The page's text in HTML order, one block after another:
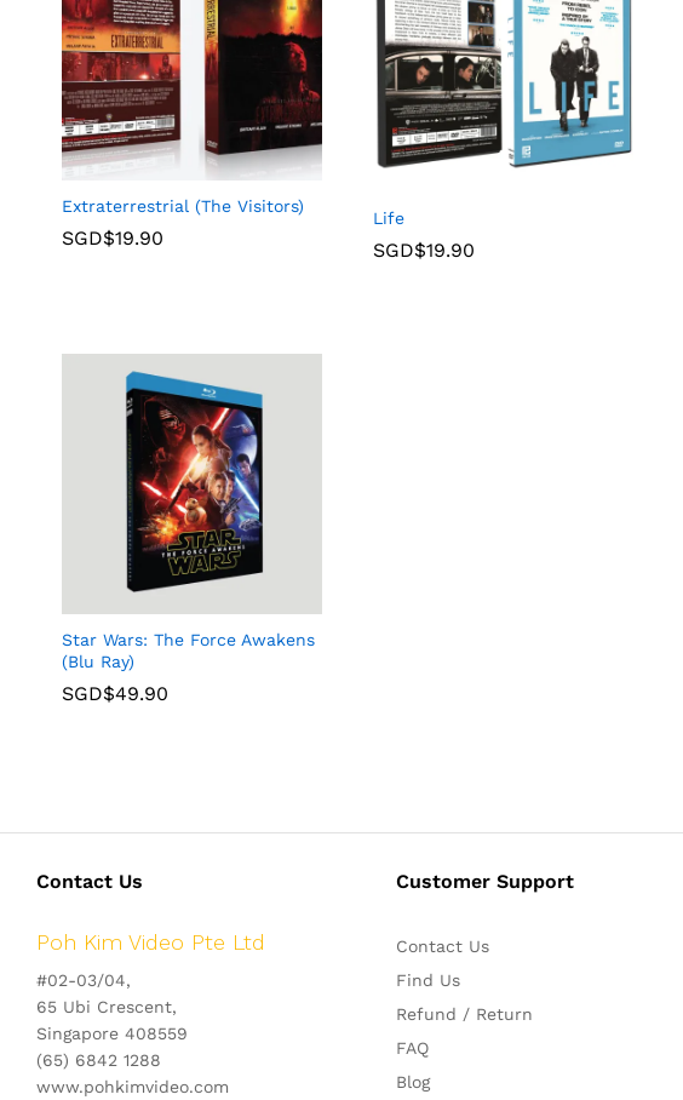
Extraterrestrial (The Visitors)
SGD$19.90
Life
SGD$19.90
Star Wars: The Force Awakens
(Blu Ray)
SGD$49.90
Contact Us
Poh Kim Video Pte Ltd
#02-03/04,
65 Ubi Crescent,
Singapore 408559
(65) 6842 1288
www.pohkimvideo.com
Customer Support
Contact Us
Find Us
Refund / Return
FAQ
Blog